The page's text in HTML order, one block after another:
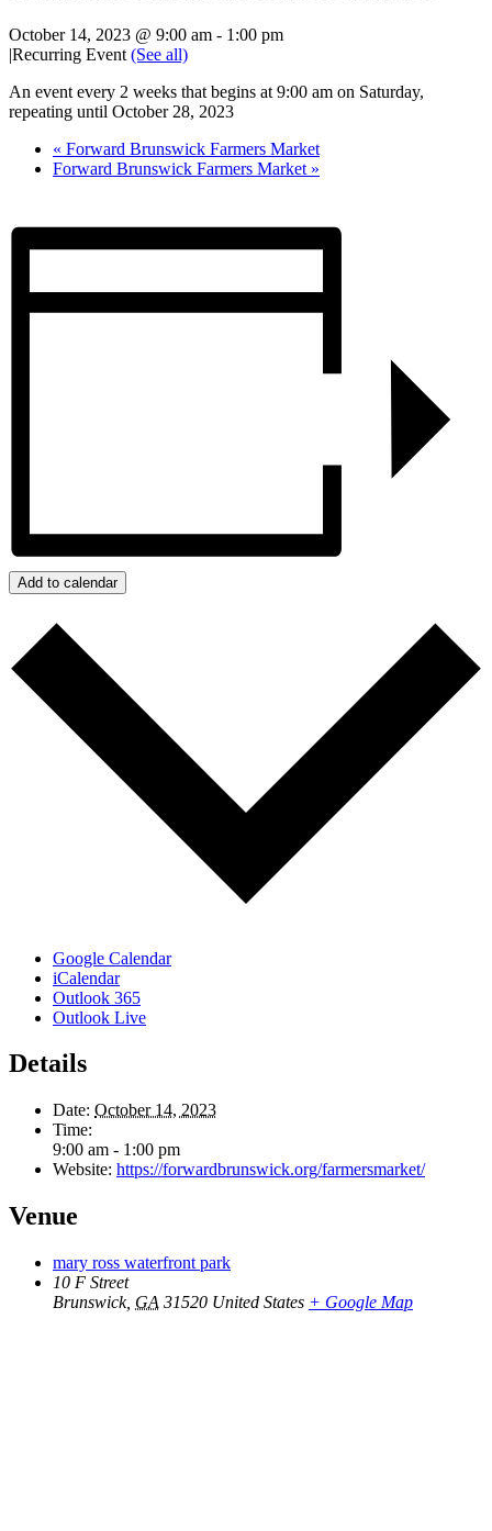
October 14, 2023 @ 9:00 am - 1:00 pm
|Recurring Event (See all)
An event every 2 weeks that begins at 9:00 am on Saturday,
repeating until October 28, 2023
« Forward Brunswick Farmers Market
Forward Brunswick Farmers Market »
Add to calendar
Google Calendar
iCalendar
Outlook 365
Outlook Live
Details
Date: October 14, 2023
Time:
9:00 am - 1:00 pm
Website: https://forwardbrunswick.org/farmersmarket/
Venue
mary ross waterfront park
10 F Street
Brunswick, GA 31520 United States + Google Map